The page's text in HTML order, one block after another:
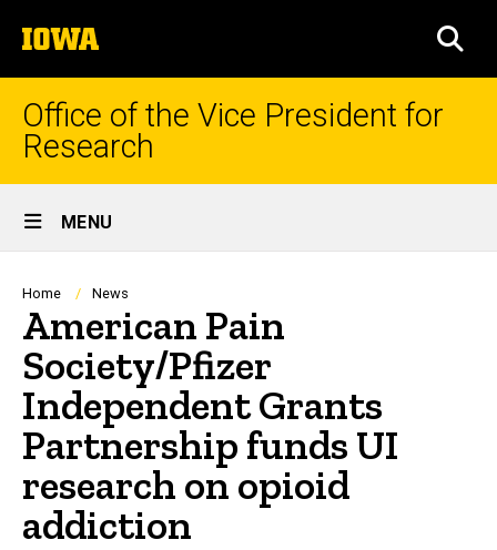
to
content
The
University
of
Iowa
Office of the Vice President for
Research
Site
Main
Navigation
MENU
Breadcrumb
Home News
American Pain
Society/Pfizer
Independent Grants
Partnership funds UI
research on opioid
addiction